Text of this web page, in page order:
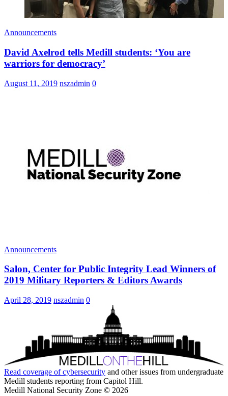
Announcements
David Axelrod tells Medill students: ‘You are
warriors for democracy’
August 11, 2019 nszadmin 0
Announcements
Salon, Center for Public Integrity Lead Winners of
2019 Military Reporters & Editors Awards
April 28, 2019 nszadmin 0
Read coverage ofcybersecurity and other issues from undergraduate
Medill students reporting from Capitol Hill.
Medill National Security Zone © 2026